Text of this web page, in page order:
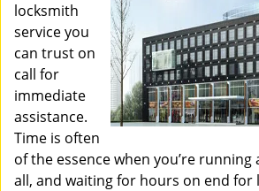
locksmith
service you
can trust on
call for
immediate
assistance.
Time is often
of the essence when you’re running
all, and waiting for hours on end for